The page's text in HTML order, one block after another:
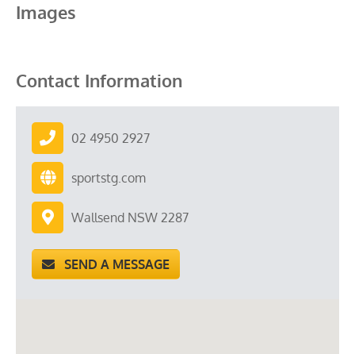
Images
Contact Information
02 4950 2927
sportstg.com
Wallsend NSW 2287
SEND A MESSAGE